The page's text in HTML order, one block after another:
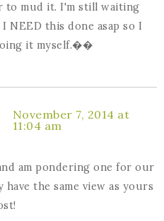
to mud it. I'm still waiting
NEED this done asap so I
it myself.��
November 7, 2014 at
11:04 am
am pondering one for our
the same view as yours